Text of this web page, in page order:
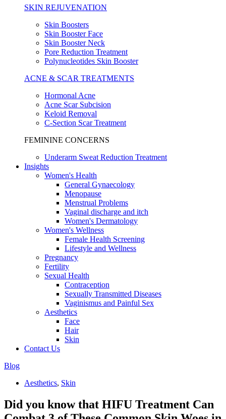
SKIN REJUVENATION
Skin Boosters
Skin Booster Face
Skin Booster Neck
Pore Reduction Treatment
Polynucleotides Skin Booster
ACNE & SCAR TREATMENTS
Hormonal Acne
Acne Scar Subcision
Keloid Removal
C-Section Scar Treatment
FEMININE CONCERNS
Underarm Sweat Reduction Treatment
Insights
Women's Health
General Gynaecology
Menopause
Menstrual Problems
Vaginal discharge and itch
Women's Dermatology
Women's Wellness
Female Health Screening
Lifestyle and Wellness
Pregnancy
Fertility
Sexual Health
Contraception
Sexually Transmitted Diseases
Vaginismus and Painful Sex
Aesthetics
Face
Hair
Skin
Contact Us
Blog
Aesthetics, Skin
Did you know that HIFU Treatment Can